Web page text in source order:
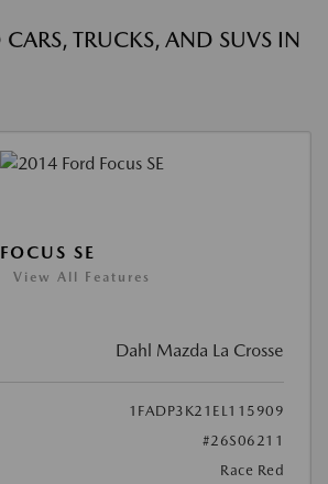
TRUCKS, AND SUVS IN
SE
View All Features
Dahl Mazda La Crosse
1FADP3K21EL115909
#26S06211
Race Red